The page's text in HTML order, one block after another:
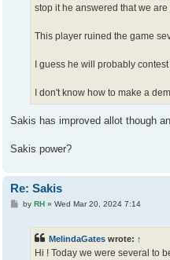
stop it he answered that we
This player ruined the game
I guess he will probably
I don't know how to make a
Sakis has improved allot though
Sakis power?
Re: Sakis
Pby RH» Wed Mar 20, 2024 7:14
MelindaGates wrote: ↑
Hi ! Today we were several to